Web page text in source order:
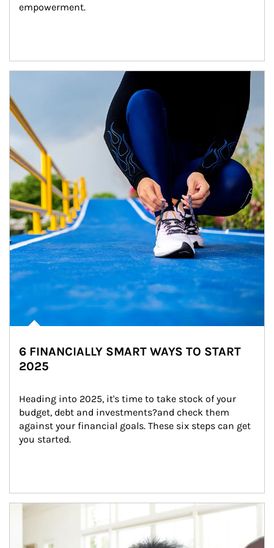
empowerment.
6 FINANCIALLY SMART WAYS TO START
2025
Heading into 2025, it's time to take stock of your
budget, debt and investments?and check them
against your financial goals. These six steps can get
you started.
Article Image